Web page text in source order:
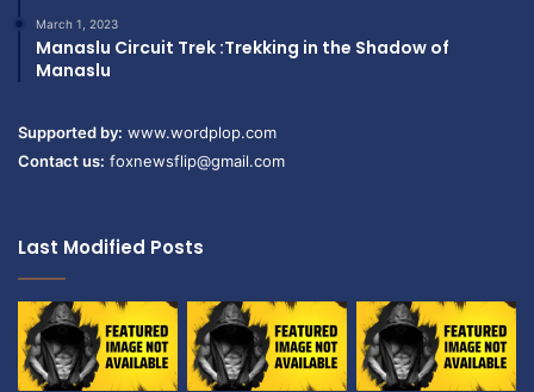
March 1, 2023
Manaslu Circuit Trek :Trekking in the Shadow of
Manaslu
Supported by: www.wordplop.com
Contact us: foxnewsflip@gmail.com
Last Modified Posts